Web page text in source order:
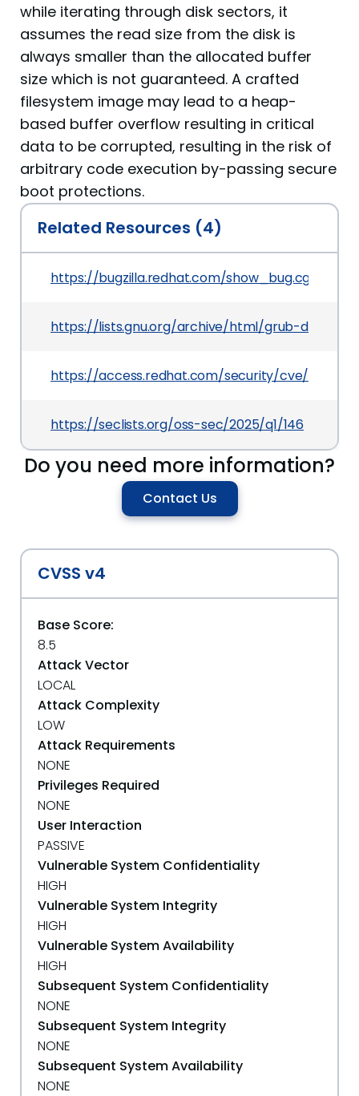
while iterating through disk sectors, it
assumes the read size from the disk is
always smaller than the allocated buffer
size which is not guaranteed. A crafted
filesystem image may lead to a heap-
based buffer overflow resulting in critical
data to be corrupted, resulting in the risk of
arbitrary code execution by-passing secure
boot protections.
Related Resources (4)
https://bugzilla.redhat.com/
https://lists.gnu.org/archive/html/grub-devel/
https://access.redhat.com/security/cve/CVE-
https://seclists.org/oss-sec/2025/q1/146
Do you need more information?
Contact Us
CVSS v4
Base Score:
8.5
Attack Vector
LOCAL
Attack Complexity
LOW
Attack Requirements
NONE
Privileges Required
NONE
User Interaction
PASSIVE
Vulnerable System Confidentiality
HIGH
Vulnerable System Integrity
HIGH
Vulnerable System Availability
HIGH
Subsequent System Confidentiality
NONE
Subsequent System Integrity
NONE
Subsequent System Availability
NONE